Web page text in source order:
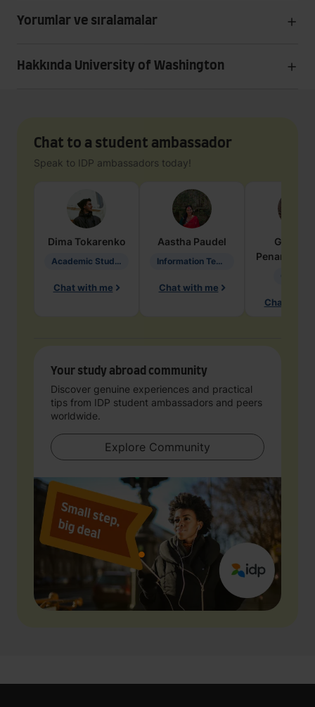
Yorumlar ve sıralamalar
Hakkında University of Washington
Chat to a student ambassador
Speak to IDP ambassadors today!
Dima Tokarenko
Academic Studies in Education
Chat with me
Aastha Paudel
Information Technology
Chat with me
Penarete
Chat with
Your study abroad community
Discover genuine experiences and practical
tips from IDP student ambassadors and peers
worldwide.
Explore Community